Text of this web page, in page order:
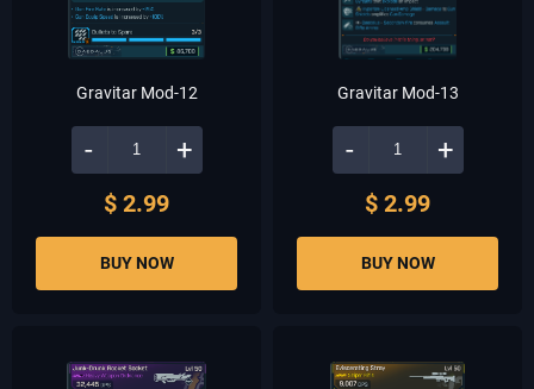
Gravitar Mod-12
- +
$ 2.99
BUY NOW
Gravitar Mod-13
- +
$ 2.99
BUY NOW